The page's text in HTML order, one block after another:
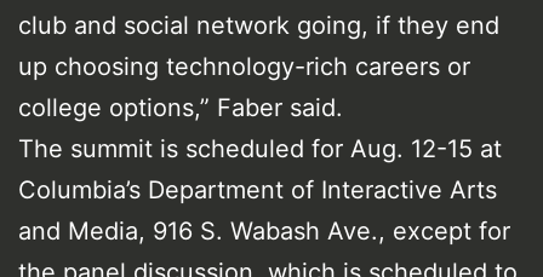
club and social network going, if they end
up choosing technology-rich careers or
college options,” Faber said.
The summit is scheduled for Aug. 12-15 at
Columbia’s Department of Interactive Arts
and Media, 916 S. Wabash Ave., except for